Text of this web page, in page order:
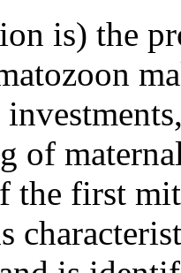
is) the
of
the first